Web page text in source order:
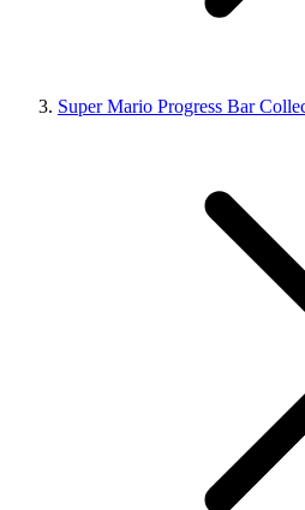
Super Mario Progress Bar